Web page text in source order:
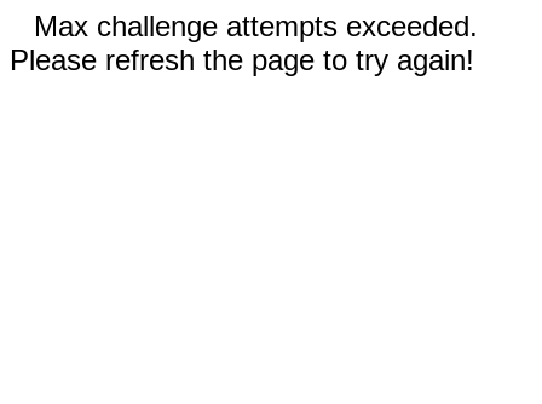
Max challenge attempts exceeded.
Please refresh the page to try again!